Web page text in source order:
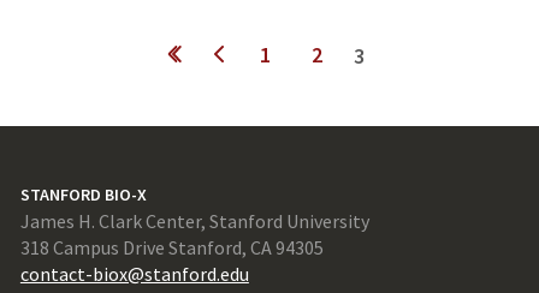
1 2 3
STANFORD BIO-X
James H. Clark Center, Stanford University
318 Campus Drive Stanford, CA 94305
contact-biox@stanford.edu